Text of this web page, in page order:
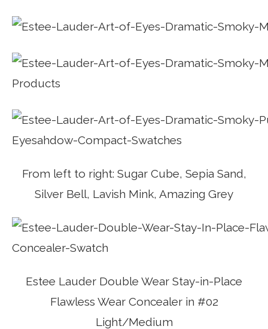
From left to right: Sugar Cube, Sepia Sand,
Silver Bell, Lavish Mink, Amazing Grey
Estee Lauder Double Wear Stay-in-Place
Flawless Wear Concealer in #02
Light/Medium